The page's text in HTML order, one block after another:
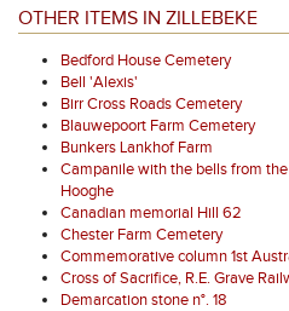
OTHER ITEMS IN ZILLEBEKE
Bedford House Cemetery
Bell 'Alexis'
Birr Cross Roads Cemetery
Blauwepoort Farm Cemetery
Bunkers Lankhof Farm
Campanile with the bells from
Hooghe
Canadian memorial Hill 62
Chester Farm Cemetery
Commemorative column 1st
Cross of Sacrifice, R.E. Grave
Demarcation stone n°. 18